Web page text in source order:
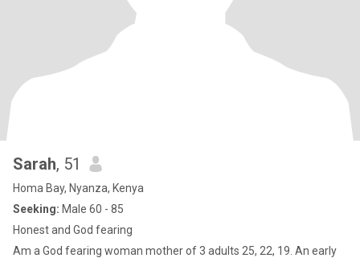
Sarah, 51
Homa Bay, Nyanza, Kenya
Seeking: Male 60 - 85
Honest and God fearing
Am a God fearing woman mother of 3 adults 25, 22, 19. An early